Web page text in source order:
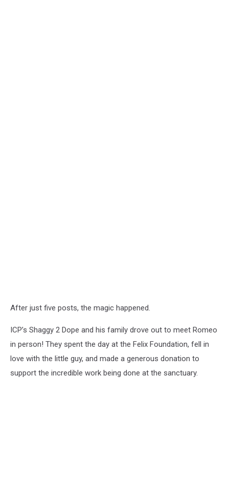
After just five posts, the magic happened.
ICP’s Shaggy 2 Dope and his family drove out to meet Romeo
in person! They spent the day at the Felix Foundation, fell in
love with the little guy, and made a generous donation to
support the incredible work being done at the sanctuary.